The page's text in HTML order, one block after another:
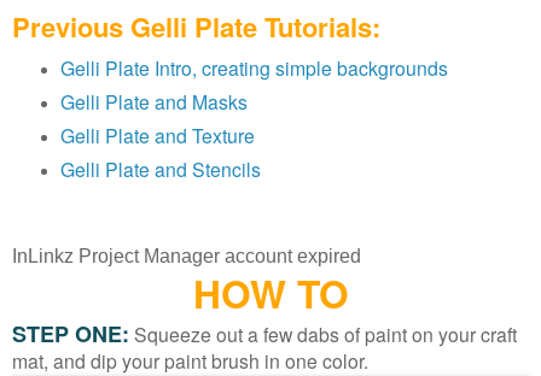
Previous Gelli Plate Tutorials:
Gelli Plate Intro, creating simple backgrounds
Gelli Plate and Masks
Gelli Plate and Texture
Gelli Plate and Stencils
InLinkz Project Manager account expired
HOW TO
STEP ONE: Squeeze out a few dabs of paint on your craft
mat, and dip your paint brush in one color.